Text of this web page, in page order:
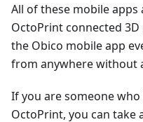
All of these mobile
OctoPrint connected
the Obico mobile app
from anywhere without
If you are someone
OctoPrint, you can take